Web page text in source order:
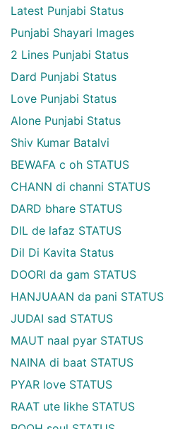
Latest Punjabi Status
Punjabi Shayari Images
2 Lines Punjabi Status
Dard Punjabi Status
Love Punjabi Status
Alone Punjabi Status
Shiv Kumar Batalvi
BEWAFA c oh STATUS
CHANN di channi STATUS
DARD bhare STATUS
DIL de lafaz STATUS
Dil Di Kavita Status
DOORI da gam STATUS
HANJUAAN da pani STATUS
JUDAI sad STATUS
MAUT naal pyar STATUS
NAINA di baat STATUS
PYAR love STATUS
RAAT ute likhe STATUS